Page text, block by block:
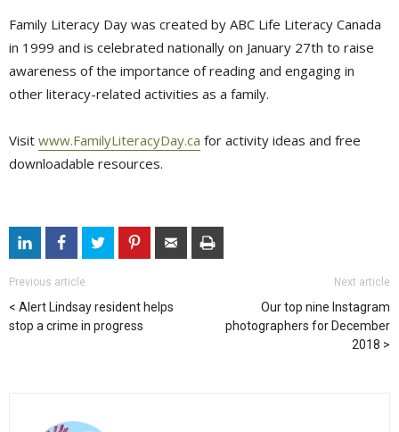
Family Literacy Day was created by ABC Life Literacy Canada
in 1999 and is celebrated nationally on January 27th to raise
awareness of the importance of reading and engaging in
other literacy-related activities as a family.
Visit www.FamilyLiteracyDay.ca for activity ideas and free
downloadable resources.
Previous article
Alert Lindsay resident helps
stop a crime in progress
Next article
Our top nine Instagram
photographers for December
2018